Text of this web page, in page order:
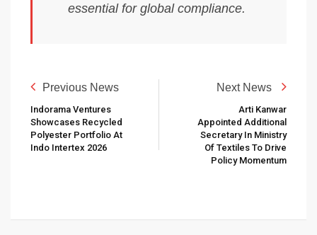
essential for global compliance.
Previous News
Indorama Ventures
Showcases Recycled
Polyester Portfolio At
Indo Intertex 2026
Next News
Arti Kanwar
Appointed Additional
Secretary In Ministry
Of Textiles To Drive
Policy Momentum